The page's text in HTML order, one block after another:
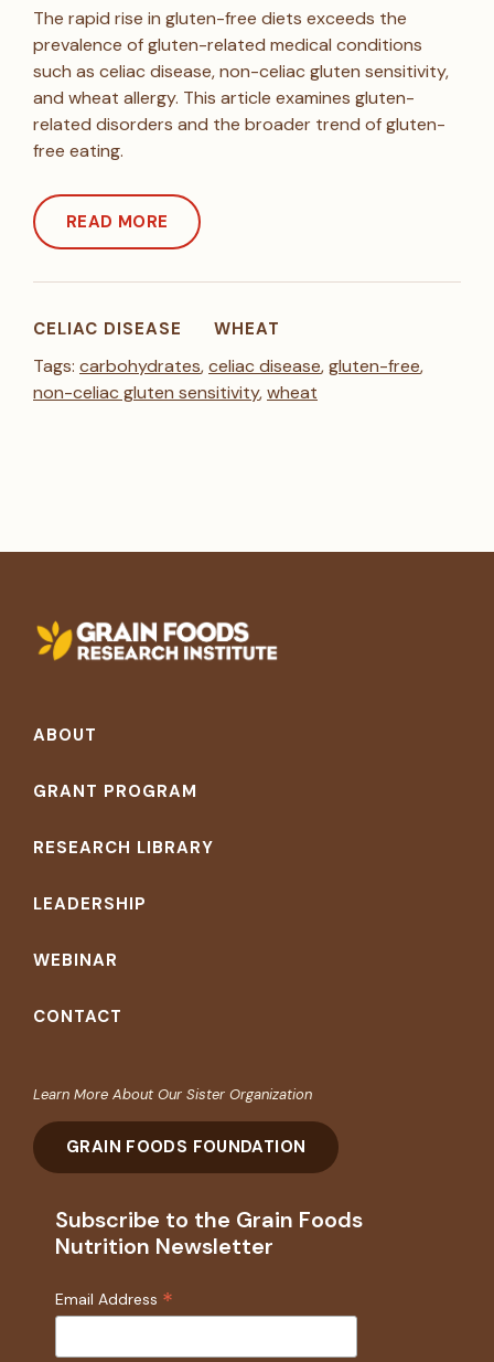
The rapid rise in gluten-free diets exceeds the
prevalence of gluten-related medical conditions
such as celiac disease, non-celiac gluten sensitivity,
and wheat allergy. This article examines gluten-
related disorders and the broader trend of gluten-
free eating.
READ MORE
CELIAC DISEASE WHEAT
Tags: carbohydrates,celiac disease,gluten-free,
non-celiac gluten sensitivity,wheat
Footer
ABOUT
GRANT PROGRAM
RESEARCH LIBRARY
LEADERSHIP
WEBINAR
CONTACT
Learn More About Our Sister Organization
GRAIN FOODS FOUNDATION
Subscribe to the Grain Foods
Nutrition Newsletter
Email Address *